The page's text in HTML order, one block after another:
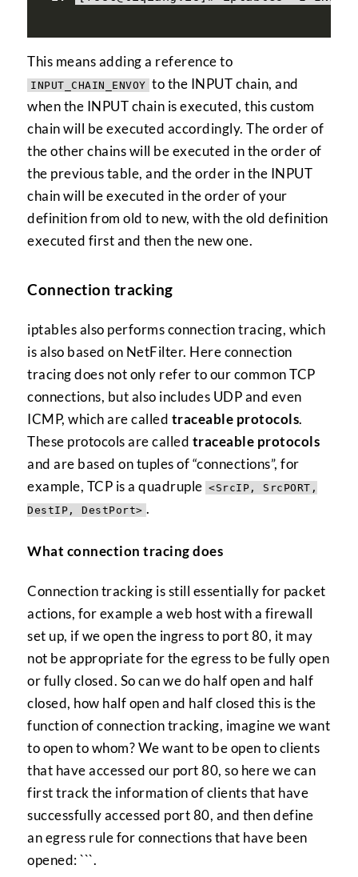
This means adding a reference to
INPUT_CHAIN_ENVOY to the INPUT chain, and
when the INPUT chain is executed, this custom
chain will be executed accordingly. The order of
the other chains will be executed in the order of
the previous table, and the order in the INPUT
chain will be executed in the order of your
definition from old to new, with the old definition
executed first and then the new one.
Connection tracking
iptables also performs connection tracing, which
is also based on NetFilter. Here connection
tracing does not only refer to our common TCP
connections, but also includes UDP and even
ICMP, which are called traceable protocols.
These protocols are called traceable protocols
and are based on tuples of “connections”, for
example, TCP is a quadruple <SrcIP, SrcPORT,
DestIP, DestPort> .
What connection tracing does
Connection tracking is still essentially for packet
actions, for example a web host with a firewall
set up, if we open the ingress to port 80, it may
not be appropriate for the egress to be fully open
or fully closed. So can we do half open and half
closed, how half open and half closed this is the
function of connection tracking, imagine we want
to open to whom? We want to be open to clients
that have accessed our port 80, so here we can
first track the information of clients that have
successfully accessed port 80, and then define
an egress rule for connections that have been
opened: ```.